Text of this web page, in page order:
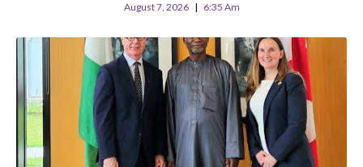
August 7, 2026 6:35 Am